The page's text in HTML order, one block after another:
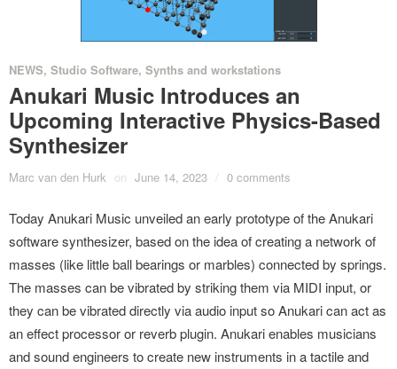
••
NEWS, Studio Software, Synths and workstations
Anukari Music Introduces an
Upcoming Interactive Physics-Based
Synthesizer
Marc van den Hurk on June 14, 2023 / 0 comments
Today Anukari Music unveiled an early prototype of the Anukari
software synthesizer, based on the idea of creating a network of
masses (like little ball bearings or marbles) connected by springs.
The masses can be vibrated by striking them via MIDI input, or
they can be vibrated directly via audio input so Anukari can act as
an effect processor or reverb plugin. Anukari enables musicians
and sound engineers to create new instruments in a tactile and